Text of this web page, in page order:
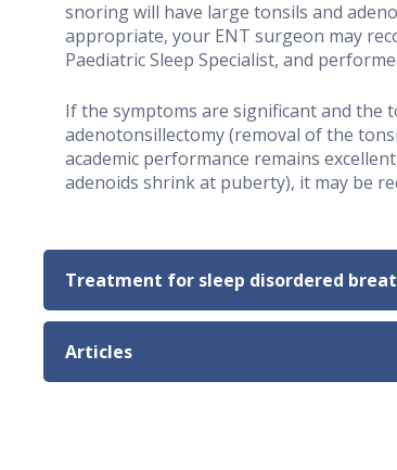
snoring will have large tonsils and
appropriate, your ENT surgeon may
Paediatric Sleep Specialist, and
If the symptoms are significant and the
adenotonsillectomy (removal of the
academic performance remains
adenoids shrink at puberty), it may be
Treatment for sleep disordered
Articles